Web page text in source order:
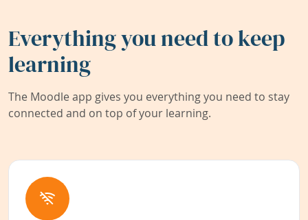
Everything you need to keep
learning
The Moodle app gives you everything you need to stay
connected and on top of your learning.